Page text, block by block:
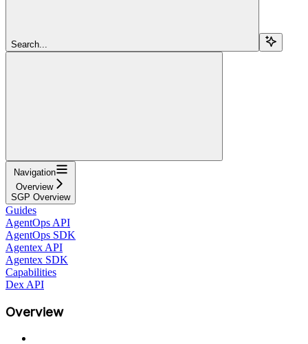
Search...
Navigation
Overview
SGP Overview
Guides
AgentOps API
AgentOps SDK
Agentex API
Agentex SDK
Capabilities
Dex API
Overview